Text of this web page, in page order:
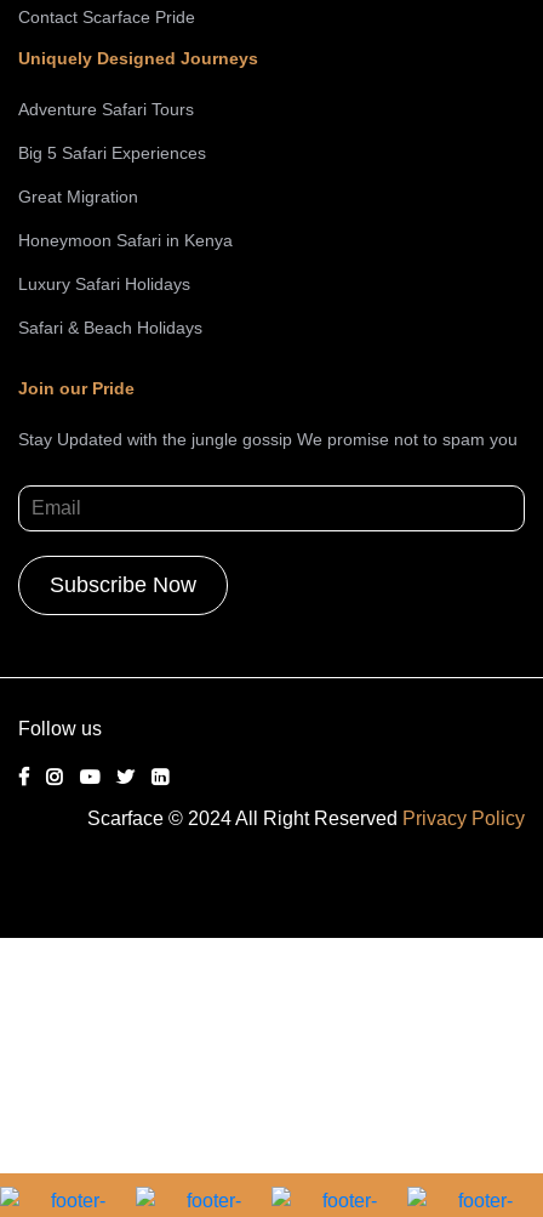
Contact Scarface Pride
Uniquely Designed Journeys
Adventure Safari Tours
Big 5 Safari Experiences
Great Migration
Honeymoon Safari in Kenya
Luxury Safari Holidays
Safari & Beach Holidays
Join our Pride
Stay Updated with the jungle gossip We promise not to spam you
Follow us
Scarface © 2024 All Right Reserved Privacy Policy